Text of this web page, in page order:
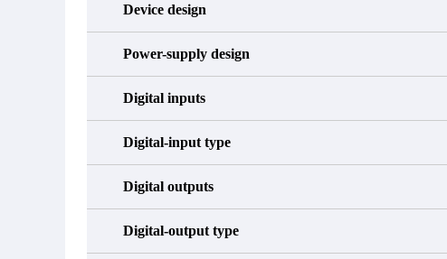
Device design
Power-supply design
Digital inputs
Digital-input type
Digital outputs
Digital-output type